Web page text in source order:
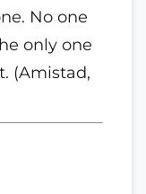
No one
only one
(Amistad,